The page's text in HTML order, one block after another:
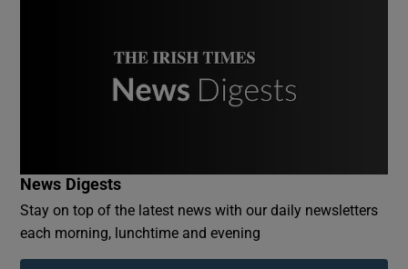
Show Podcasts sub sections
News Digests
Stay on top of the latest news with our daily newsletters
each morning, lunchtime and evening